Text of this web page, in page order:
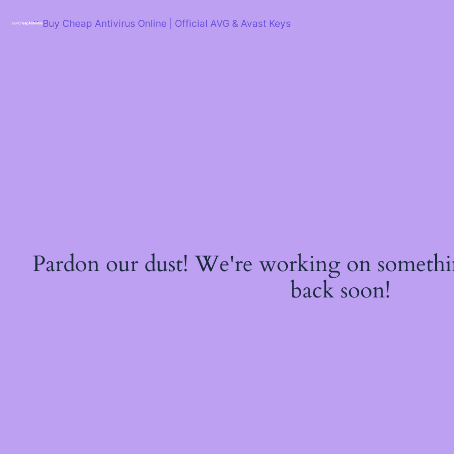
content
Buy Cheap Antivirus Online | Official AVG & Avast Keys
Pardon our dust! We're working on
back soon!